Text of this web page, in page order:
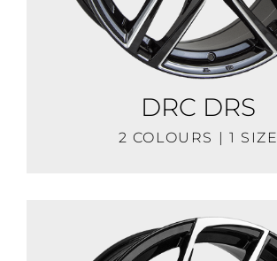
DRC DRS
2 COLOURS | 1 SIZE